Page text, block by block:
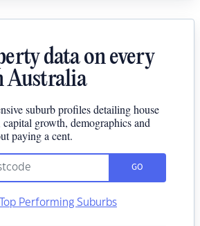
data on every
Australia
suburb profiles detailing house
growth, demographics and
paying a cent.
GO
Performing Suburbs